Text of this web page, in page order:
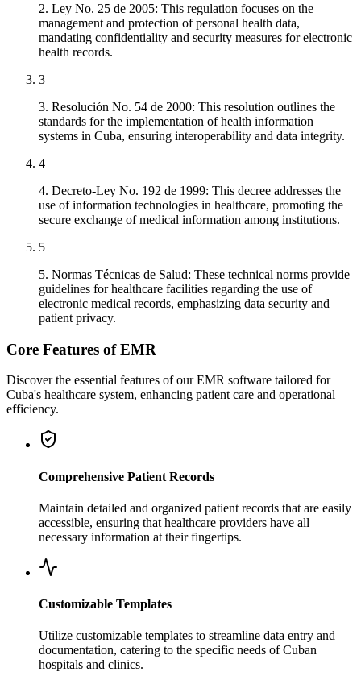
2. Ley No. 25 de 2005: This regulation focuses on the
management and protection of personal health data,
mandating confidentiality and security measures for electronic
health records.
3
3. Resolución No. 54 de 2000: This resolution outlines the
standards for the implementation of health information
systems in Cuba, ensuring interoperability and data integrity.
4
4. Decreto-Ley No. 192 de 1999: This decree addresses the
use of information technologies in healthcare, promoting the
secure exchange of medical information among institutions.
5
5. Normas Técnicas de Salud: These technical norms provide
guidelines for healthcare facilities regarding the use of
electronic medical records, emphasizing data security and
patient privacy.
Core Features of EMR
Discover the essential features of our EMR software tailored for
Cuba's healthcare system, enhancing patient care and operational
efficiency.
Comprehensive Patient Records
Maintain detailed and organized patient records that are easily
accessible, ensuring that healthcare providers have all
necessary information at their fingertips.
Customizable Templates
Utilize customizable templates to streamline data entry and
documentation, catering to the specific needs of Cuban
hospitals and clinics.